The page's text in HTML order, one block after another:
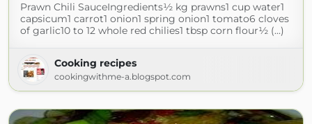
Prawn Chili SauceIngredients½ kg prawns1 cup water1
capsicum1 carrot1 onion1 spring onion1 tomato6 cloves
of garlic10 to 12 whole red chilies1 tbsp corn flour½ (...)
Cooking recipes
cookingwithme-a.blogspot.com